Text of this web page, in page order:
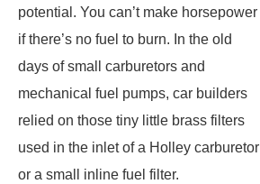
potential. You can’t make horsepower
if there’s no fuel to burn. In the old
days of small carburetors and
mechanical fuel pumps, car builders
relied on those tiny little brass filters
used in the inlet of a Holley carburetor
or a small inline fuel filter.